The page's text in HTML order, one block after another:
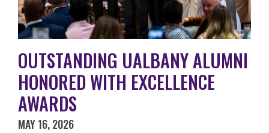
OUTSTANDING UALBANY ALUMNI
HONORED WITH EXCELLENCE
AWARDS
MAY 16, 2026